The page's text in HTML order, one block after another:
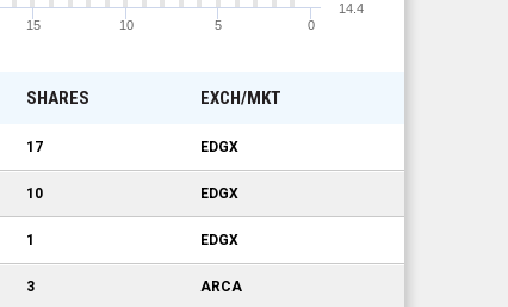
0
5
10
15
14.4
SHARES EXCH/MKT
17 EDGX
10 EDGX
1 EDGX
3 ARCA